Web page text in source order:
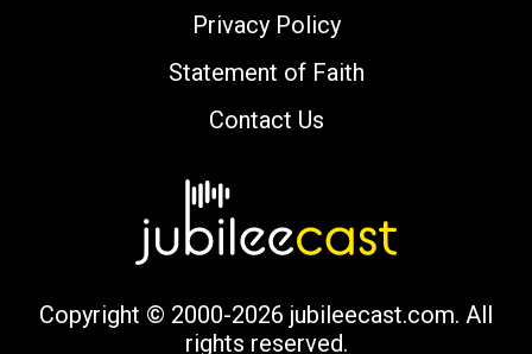
Privacy Policy
Statement of Faith
Contact Us
Copyright © 2000-2026 jubileecast.com. All
rights reserved.